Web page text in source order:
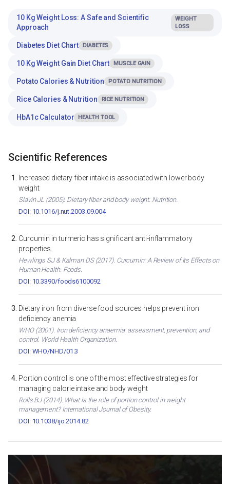
10 Kg Weight Loss: A Safe and Scientific
Approach
WEIGHT
LOSS
Diabetes Diet Chart DIABETES
10 Kg Weight Gain Diet Chart MUSCLE GAIN
Potato Calories & Nutrition POTATO NUTRITION
Rice Calories & Nutrition RICE NUTRITION
HbA1c Calculator HEALTH TOOL
Scientific References
Increased dietary fiber intake is associated with lower body
weight
Slavin JL (2005). Dietary fiber and body weight. Nutrition.
DOI: 10.1016/j.nut.2003.09.004
Curcumin in turmeric has significant anti-inflammatory
properties
Hewlings SJ & Kalman DS (2017). Curcumin: A Review of Its Effects on
Human Health. Foods.
DOI: 10.3390/foods6100092
Dietary iron from diverse food sources helps prevent iron
deficiency anemia
WHO (2001). Iron deficiency anaemia: assessment, prevention, and
control. World Health Organization.
DOI: WHO/NHD/01.3
Portion control is one of the most effective strategies for
managing calorie intake and body weight
Rolls BJ (2014). What is the role of portion control in weight
management? International Journal of Obesity.
DOI: 10.1038/ijo.2014.82